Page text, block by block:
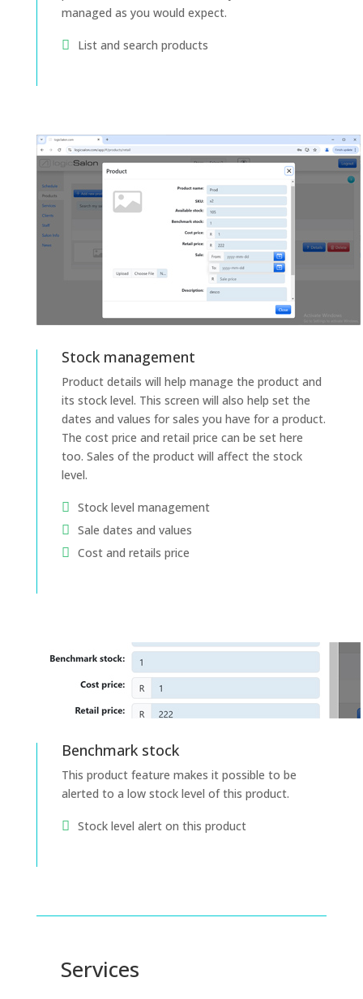
managed as you would expect.
List and search products
Stock management
Product details will help manage the product and
its stock level. This screen will also help set the
dates and values for sales you have for a product.
The cost price and retail price can be set here
too. Sales of the product will affect the stock
level.
Stock level management
Sale dates and values
Cost and retails price
Benchmark stock
This product feature makes it possible to be
alerted to a low stock level of this product.
Stock level alert on this product
Services